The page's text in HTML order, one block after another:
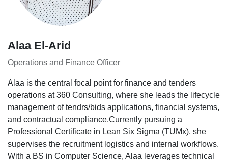
Alaa El-Arid
Operations and Finance Officer
Alaa is the central focal point for finance and tenders
operations at 360 Consulting, where she leads the lifecycle
management of tendrs/bids applications, financial systems,
and contractual compliance.Currently pursuing a
Professional Certificate in Lean Six Sigma (TUMx), she
supervises the recruitment logistics and internal workflows.
With a BS in Computer Science, Alaa leverages technical